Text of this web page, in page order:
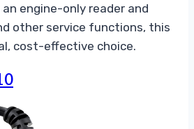
engine-only reader and
other service functions, this
cost-effective choice.